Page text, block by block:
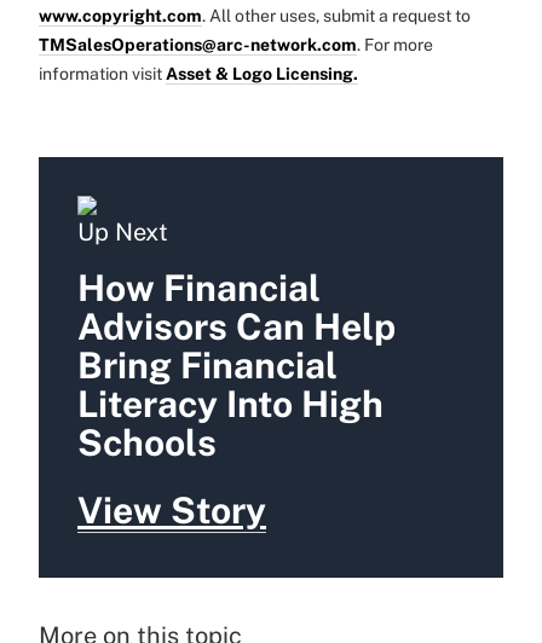
www.copyright.com. All other uses, submit a request to
TMSalesOperations@arc-network.com. For more
information visit Asset & Logo Licensing.
Up Next
How Financial
Advisors Can Help
Bring Financial
Literacy Into High
Schools
View Story
More on this topic